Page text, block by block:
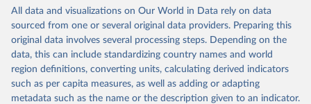
range of topics, including economic growth, education, health,
poverty, trade, energy, infrastructure, governance, and
environmental sustainability. The indicators are sourced from
reputable national and international agencies, ensuring high-quality,
consistent, and comparable data. Users can access the database
through interactive online tools, API services, and downloadable
datasets, facilitating detailed analysis and visualization. WDI is also
All data and visualizations on Our World in Data rely on data
sourced from one or several original data providers. Preparing this
original data involves several processing steps. Depending on the
data, this can include standardizing country names and world
region definitions, converting units, calculating derived indicators
such as per capita measures, as well as adding or adapting
metadata such as the name or the description given to an indicator.